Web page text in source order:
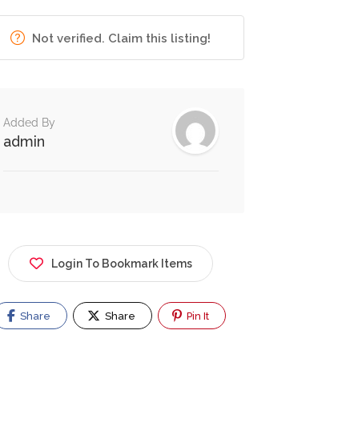
Not verified. Claim this listing!
Added By
admin
Login To Bookmark Items
Share Share Pin It